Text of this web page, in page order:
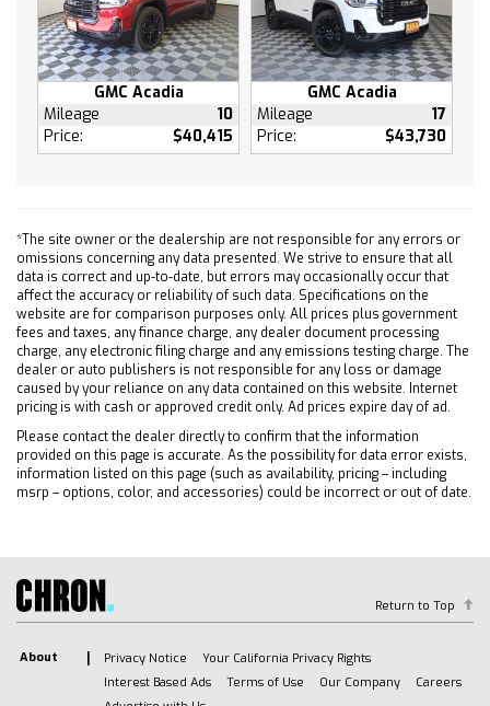
Emergency communication system: OnStar
and Buick connected services capable
GMC Acadia
Mileage
10
Price:
$40,415
GMC Acadia
Mileage
17
Price:
$43,730
*The site owner or the dealership are not responsible for any errors or
omissions concerning any data presented. We strive to ensure that all
data is correct and up-to-date, but errors may occasionally occur that
affect the accuracy or reliability of such data. Specifications on the
website are for comparison purposes only. All prices plus government
fees and taxes, any finance charge, any dealer document processing
charge, any electronic filing charge and any emissions testing charge. The
dealer or auto publishers is not responsible for any loss or damage
caused by your reliance on any data contained on this website. Internet
pricing is with cash or approved credit only. Ad prices expire day of ad.
Please contact the dealer directly to confirm that the information
provided on this page is accurate. As the possibility for data error exists,
information listed on this page (such as availability, pricing – including
msrp – options, color, and accessories) could be incorrect or out of date.
Return to Top
About Privacy Notice
Your California Privacy Rights
Interest Based Ads
Terms of Use Our Company
Careers